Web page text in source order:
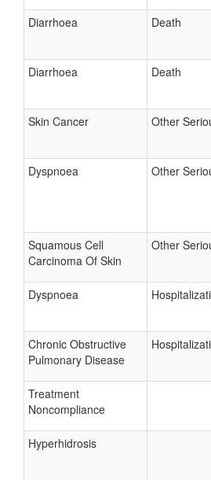
Diarrhoea Death
Diarrhoea Death
Skin Cancer Other
Dyspnoea Other
Squamous Cell
Carcinoma Of Skin
Other
Dyspnoea
Chronic Obstructive
Pulmonary Disease
Treatment
Noncompliance
Hyperhidrosis